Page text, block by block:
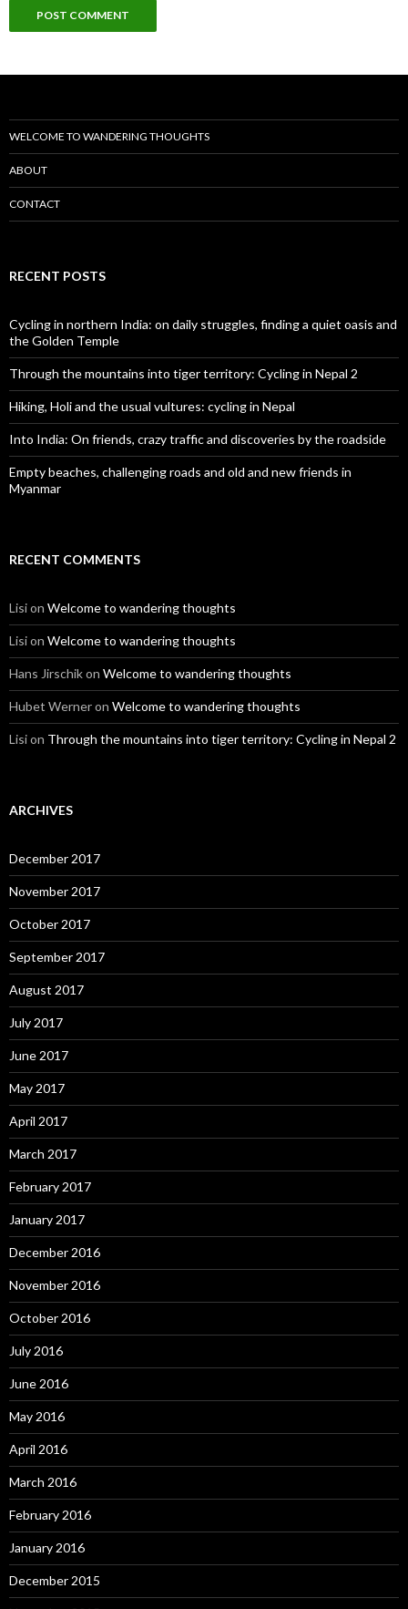
WELCOME TO WANDERING THOUGHTS
ABOUT
CONTACT
RECENT POSTS
Cycling in northern India: on daily struggles, finding a quiet oasis and
the Golden Temple
Through the mountains into tiger territory: Cycling in Nepal 2
Hiking, Holi and the usual vultures: cycling in Nepal
Into India: On friends, crazy traffic and discoveries by the roadside
Empty beaches, challenging roads and old and new friends in
Myanmar
RECENT COMMENTS
Lision Welcome to wandering thoughts
Lision Welcome to wandering thoughts
Hans Jirschikon Welcome to wandering thoughts
Hubet Werneron Welcome to wandering thoughts
Lision Through the mountains into tiger territory: Cycling in Nepal 2
ARCHIVES
December 2017
November 2017
October 2017
September 2017
August 2017
July 2017
June 2017
May 2017
April 2017
March 2017
February 2017
January 2017
December 2016
November 2016
October 2016
July 2016
June 2016
May 2016
April 2016
March 2016
February 2016
January 2016
December 2015